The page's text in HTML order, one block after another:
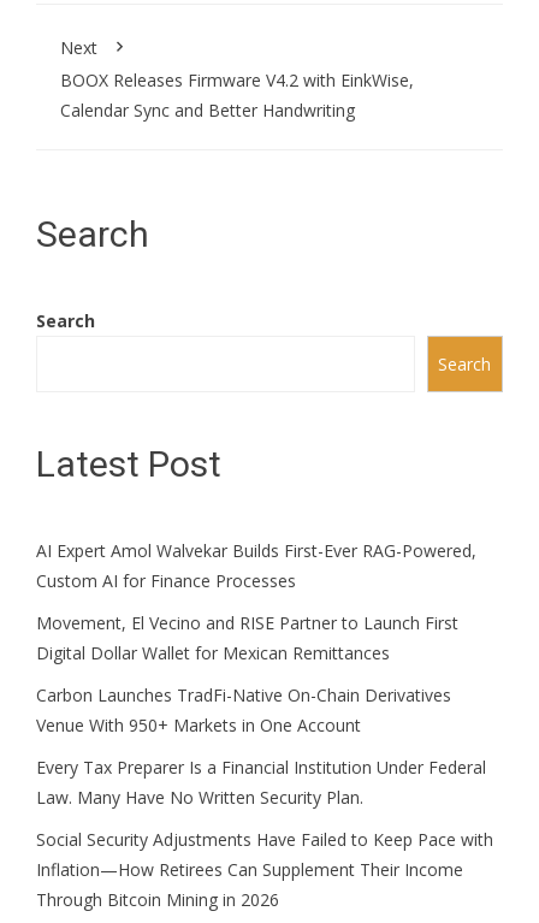
Next
BOOX Releases Firmware V4.2 with EinkWise,
Calendar Sync and Better Handwriting
Search
Search
Search
Latest Post
AI Expert Amol Walvekar Builds First-Ever RAG-Powered,
Custom AI for Finance Processes
Movement, El Vecino and RISE Partner to Launch First
Digital Dollar Wallet for Mexican Remittances
Carbon Launches TradFi-Native On-Chain Derivatives
Venue With 950+ Markets in One Account
Every Tax Preparer Is a Financial Institution Under Federal
Law. Many Have No Written Security Plan.
Social Security Adjustments Have Failed to Keep Pace with
Inflation—How Retirees Can Supplement Their Income
Through Bitcoin Mining in 2026